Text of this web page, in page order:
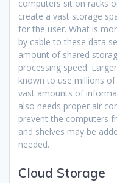
computers sit on racks
create a vast storage
for the user. What is
by cable to these data
amount of shared
processing speed.
known to use millions
vast amounts of
also needs proper air
prevent the computers
and shelves may be
needed.
Cloud Storage